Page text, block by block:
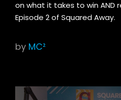
on what it takes to win AND
Episode 2 of Squared Away.
by MC²